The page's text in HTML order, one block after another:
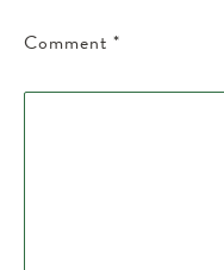
Comment *